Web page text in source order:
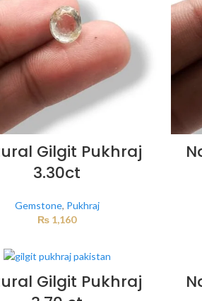
Gilgit Pukhraj
3.30ct
Gemstone, Pukhraj
₨ 1,160
Gilgit Pukhraj